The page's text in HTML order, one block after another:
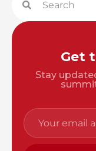
Get
Stay